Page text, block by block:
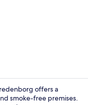
offers a
smoke-free premises.